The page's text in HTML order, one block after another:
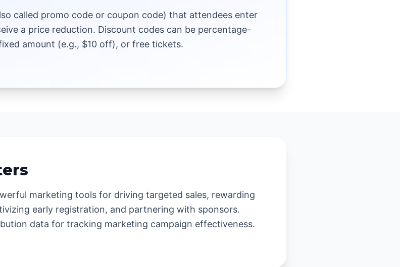
called promo code or coupon code) that attendees enter
a price reduction. Discount codes can be percentage-
amount (e.g., $10 off), or free tickets.
marketing tools for driving targeted sales, rewarding
early registration, and partnering with sponsors.
data for tracking marketing campaign effectiveness.